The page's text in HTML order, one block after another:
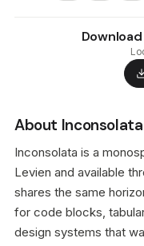
About Inconsolata
Inconsolata is a
Levien and available
shares the same
for code blocks,
design systems that